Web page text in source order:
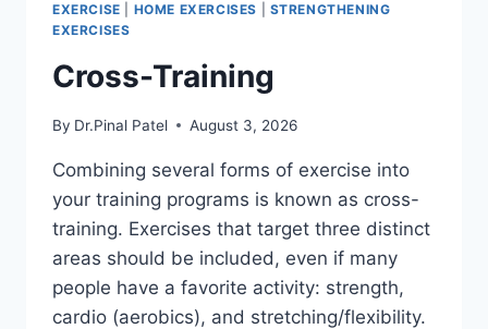
EXERCISE HOME EXERCISES
STRENGTHENING
EXERCISES
Cross-Training
By Dr.Pinal Patel August 3, 2026
Combining several forms of exercise into
your training programs is known as cross-
training. Exercises that target three distinct
areas should be included, even if many
people have a favorite activity: strength,
cardio (aerobics), and stretching/flexibility.